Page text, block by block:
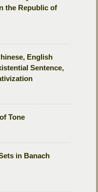
the Republic of
English
Sentence,
Tone
in Banach